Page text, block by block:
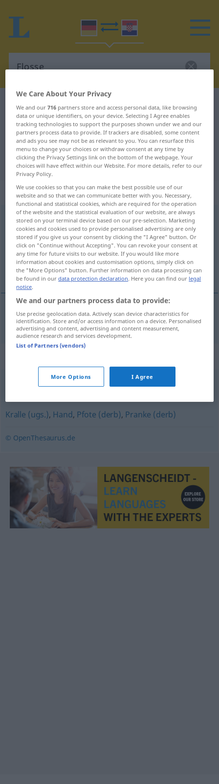
German-Croatian dictionary Flosse
German-Croatian translation for
"Flosse"
"Flosse" Croatian translation
„Flosse“: Femininum
Flossef <Flosse;-n>
Overview of all translations
(For more details, click/tap on the translation)
peraja
peraja Flosse
Schwimmflosse
Kralle (ugs.), Hand, Pfote (derb), Pranke (derb)
© OpenThesaurus.de
We Care About Your Privacy
We and our716 partners store and access personal data, like browsing
data or unique identifiers, on your device. Selecting I Agree enables
tracking technologies to support the purposes shown under we and our
partners process data to provide. If trackers are disabled, some content
and ads you see may not be as relevant to you. You can resurface this
menu to change your choices or withdraw consent at any time by
clicking the Privacy Settings link on the bottom of the webpage. Your
choices will have effect within our Website. For more details, refer to our
Privacy Policy.
We use cookies so that you can make the best possible use of our
website and so that we can communicate better with you. Necessary,
functional and statistical cookies, which are required for the operation
of the website and the statistical evaluation of our website, are always
stored on your terminal device based on our pre-selection. Marketing
cookies and cookies used to provide personalised advertising are only
stored if you give us your consent by clicking the "I Agree" button. Or
click on "Continue without Accepting". You can revoke your consent at
any time for future visits to our website. If you would like more
information about cookies and customisation options, simply click on
the "More Options" button. Further information on data processing can
be found in ourdata protection declaration. Here you can find our legal
notice.
We and our partners process data to provide:
Use precise geolocation data. Actively scan device characteristics for
identification. Store and/or access information on a device. Personalised
advertising and content, advertising and content measurement,
audience research and services development.
List of Partners (vendors)
More Options I Agree